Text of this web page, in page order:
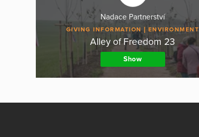
Nadace Partnerství
GIVING INFORMATION ENVIRONMENT
Alley of Freedom 23
Show